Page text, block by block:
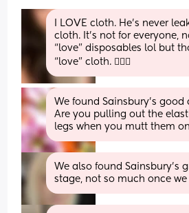
I LOVE cloth. He’s never
cloth. It’s not for everyone,
“love” disposables lol but
“love” cloth. 💁🏻‍♀️
We found Sainsbury’s good
Are you pulling out the
legs when you mutt them
We also found Sainsbury's
stage, not so much once